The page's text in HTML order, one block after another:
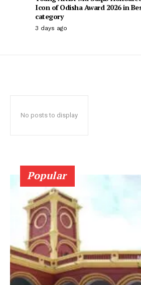
Icon of Odisha Award 2026 in
category
3 days ago
No posts to display
Popular